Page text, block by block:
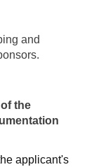
and
the
applicant's